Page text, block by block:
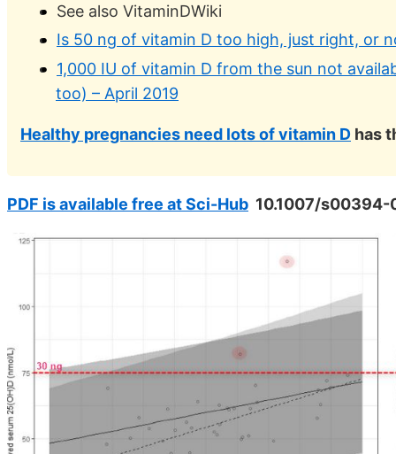
See also VitaminDWiki
Is 50 ng of vitamin D too high, just right, or
1,000 IU of vitamin D from the sun not
too) – April 2019
Healthy pregnancies need lots of vitamin D has
PDF is available free at Sci-Hub 10.1007/s00394-